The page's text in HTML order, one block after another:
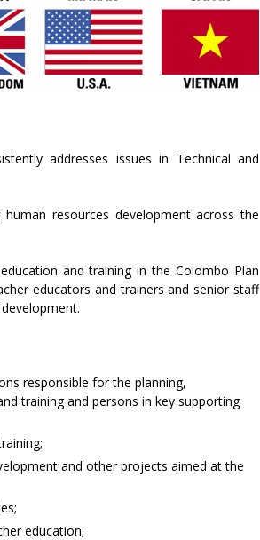
addresses issues in Technical and
resources development across the
and training in the Colombo Plan
educators and trainers and senior staff
responsible for the planning,
training and persons in key supporting
and other projects aimed at the
education;